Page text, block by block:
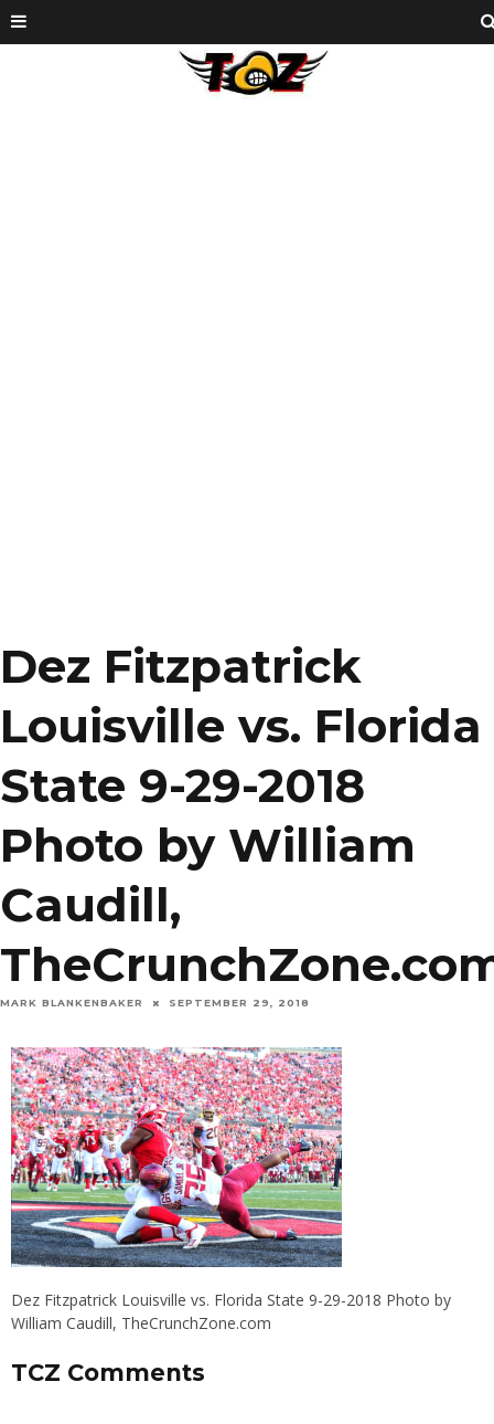
Dez Fitzpatrick
Louisville vs. Florida
State 9-29-2018
Photo by William
Caudill,
MARK BLANKENBAKER SEPTEMBER 29, 2018
Dez Fitzpatrick Louisville vs. Florida State 9-29-2018 Photo by
William Caudill, TheCrunchZone.com
TCZ Comments